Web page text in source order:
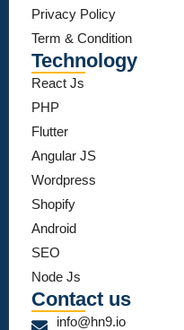
Privacy Policy
Term & Condition
Technology
React Js
PHP
Flutter
Angular JS
Wordpress
Shopify
Android
SEO
Node Js
Contact us
info@hn9.io